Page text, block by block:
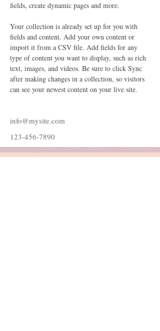
fields, create dynamic pages and more.
Your collection is already set up for you with
fields and content. Add your own content or
import it from a CSV file. Add fields for any
type of content you want to display, such as rich
text, images, and videos. Be sure to click Sync
after making changes in a collection, so visitors
can see your newest content on your live site.
info@mysite.com
123-456-7890